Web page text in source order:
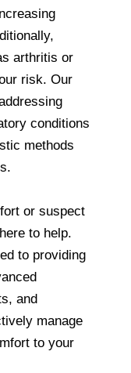
arthritis or
risk. Our
conditions
methods
or suspect
to help.
to providing
and
manage
to your